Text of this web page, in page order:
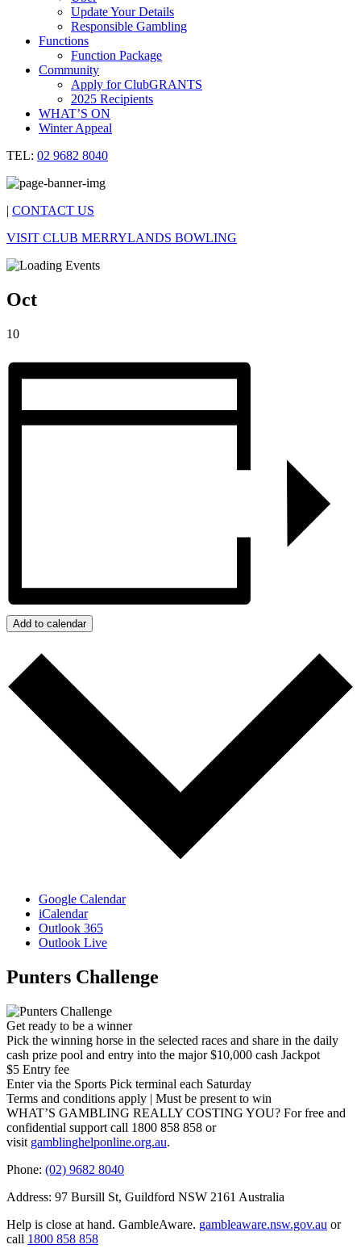
Update Your Details
Responsible Gambling
Functions
Function Package
Community
Apply for ClubGRANTS
2025 Recipients
WHAT’S ON
Winter Appeal
TEL: 02 9682 8040
| CONTACT US
VISIT CLUB MERRYLANDS BOWLING
Oct
10
Add to calendar
Google Calendar
iCalendar
Outlook 365
Outlook Live
Punters Challenge
Get ready to be a winner
Pick the winning horse in the selected races and share in the daily
cash prize pool and entry into the major $10,000 cash Jackpot
$5 Entry fee
Enter via the Sports Pick terminal each Saturday
Terms and conditions apply | Must be present to win
WHAT’S GAMBLING REALLY COSTING YOU? For free and
confidential support call 1800 858 858 or
visit gamblinghelponline.org.au.
Phone: (02) 9682 8040
Address: 97 Bursill St, Guildford NSW 2161 Australia
Help is close at hand. GambleAware. gambleaware.nsw.gov.au or
call 1800 858 858